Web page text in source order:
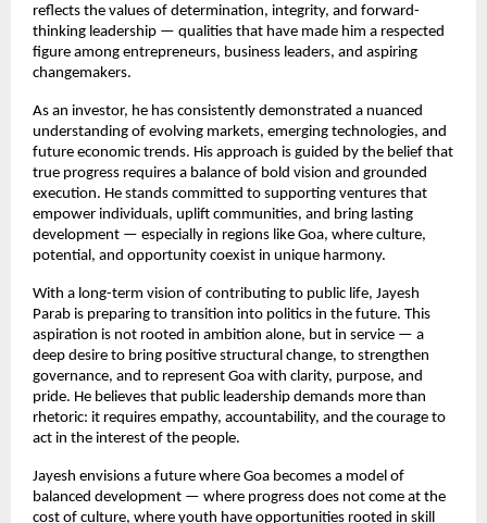
reflects the values of determination, integrity, and forward-
thinking leadership — qualities that have made him a respected
figure among entrepreneurs, business leaders, and aspiring
changemakers.
As an investor, he has consistently demonstrated a nuanced
understanding of evolving markets, emerging technologies, and
future economic trends. His approach is guided by the belief that
true progress requires a balance of bold vision and grounded
execution. He stands committed to supporting ventures that
empower individuals, uplift communities, and bring lasting
development — especially in regions like Goa, where culture,
potential, and opportunity coexist in unique harmony.
With a long-term vision of contributing to public life, Jayesh
Parab is preparing to transition into politics in the future. This
aspiration is not rooted in ambition alone, but in service — a
deep desire to bring positive structural change, to strengthen
governance, and to represent Goa with clarity, purpose, and
pride. He believes that public leadership demands more than
rhetoric: it requires empathy, accountability, and the courage to
act in the interest of the people.
Jayesh envisions a future where Goa becomes a model of
balanced development — where progress does not come at the
cost of culture, where youth have opportunities rooted in skill